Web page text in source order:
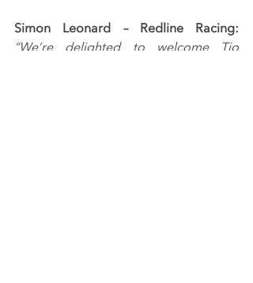
“We’re delighted to welcome Tio